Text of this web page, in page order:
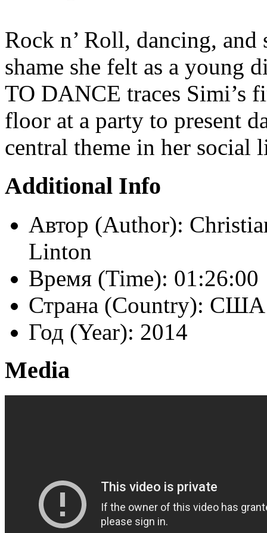
Rock n’ Roll, dancing,
shame she felt as a young
TO DANCE traces Simi’s
floor at a party to present
central theme in her social
Additional Info
Автор (Author):
Linton
Время (Time): 01:26:00
Страна (Country): США
Год (Year): 2014
Media